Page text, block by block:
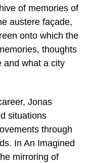
of memories of
austere façade,
onto which the
thoughts
and what a city
Jonas
situations
through
In An Imagined
mirroring of